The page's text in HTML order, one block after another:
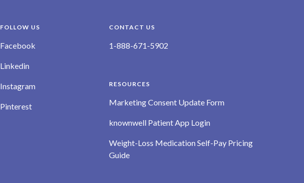
FOLLOW US
Facebook
Linkedin
Instagram
Pinterest
CONTACT US
1-888-671-5902
RESOURCES
Marketing Consent Update Form
knownwell Patient App Login
Weight-Loss Medication Self-Pay Pricing
Guide